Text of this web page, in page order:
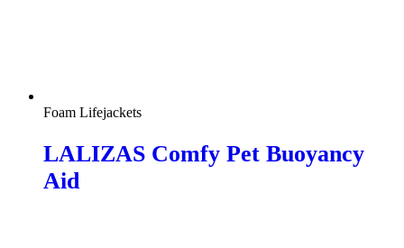
Foam Lifejackets
LALIZAS Comfy Pet Buoyancy
Aid